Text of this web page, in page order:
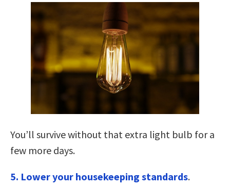
You’ll survive without that extra light bulb for a
few more days.
5. Lower your housekeeping standards.